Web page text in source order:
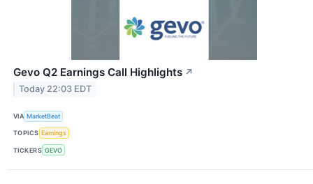
Gevo Q2 Earnings Call Highlights ↗
Today 22:03 EDT
VIA MarketBeat
TOPICS Earnings
TICKERS GEVO